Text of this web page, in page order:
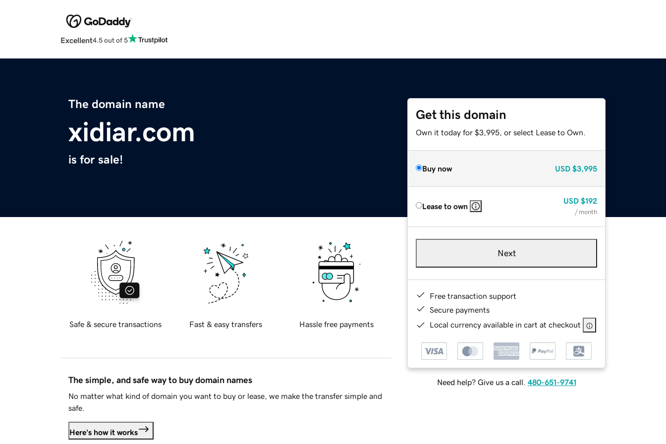
Excellent4.5 out of 5
The domain name
xidiar.com
is for sale!
Get this domain
Own it today for $3,995, or select Lease to Own.
Buy now USD $3,995
Lease to own
USD $192
/ month
Next
Free transaction support
Secure payments
Local currency available in cart at checkout
Need help? Give us a call. 480-651-9741
Safe & secure transactions Fast & easy transfers Hassle free payments
The simple, and safe way to buy domain names
No matter what kind of domain you want to buy or lease, we make the transfer simple and
safe.
Here's how it works